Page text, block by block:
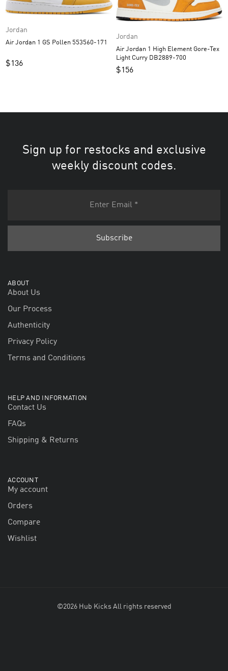
Jordan
Air Jordan 1 GS Pollen 553560-171
$136
Jordan
Air Jordan 1 High Element Gore-Tex
Light Curry DB2889-700
$156
Sign up for restocks and exclusive
weekly discount codes.
ABOUT
About Us
Our Process
Authenticity
Privacy Policy
Terms and Conditions
HELP AND INFORMATION
Contact Us
FAQs
Shipping & Returns
ACCOUNT
My account
Orders
Compare
Wishlist
©2026 Hub Kicks All rights reserved